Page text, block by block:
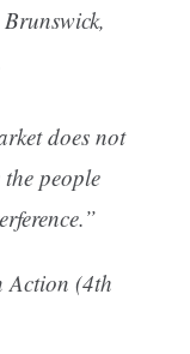
does not
the people
Action (4th